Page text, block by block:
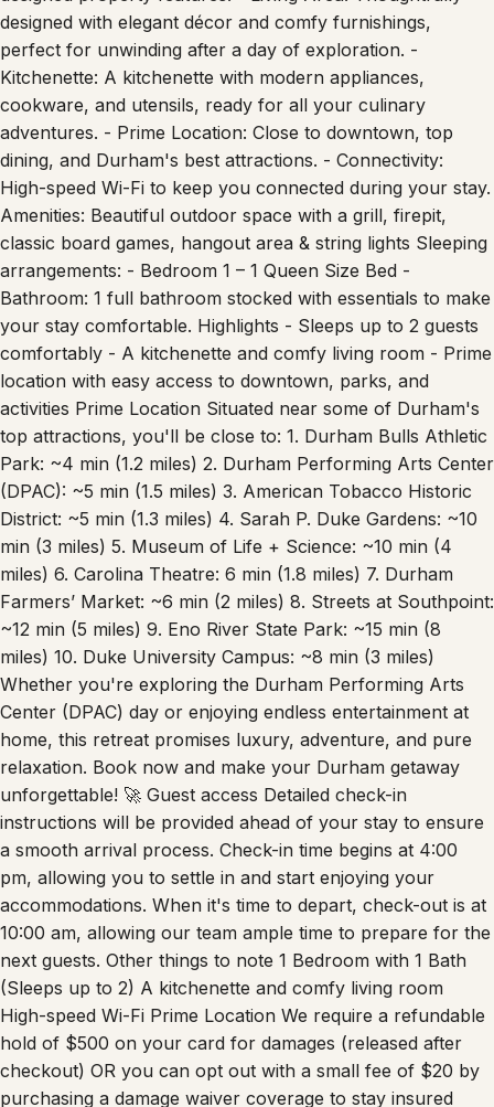
designed property features: - Living Area: Thoughtfully
designed with elegant décor and comfy furnishings,
perfect for unwinding after a day of exploration. -
Kitchenette: A kitchenette with modern appliances,
cookware, and utensils, ready for all your culinary
adventures. - Prime Location: Close to downtown, top
dining, and Durham's best attractions. - Connectivity:
High-speed Wi-Fi to keep you connected during your stay.
Amenities: Beautiful outdoor space with a grill, firepit,
classic board games, hangout area & string lights Sleeping
arrangements: - Bedroom 1 – 1 Queen Size Bed -
Bathroom: 1 full bathroom stocked with essentials to make
your stay comfortable. Highlights - Sleeps up to 2 guests
comfortably - A kitchenette and comfy living room - Prime
location with easy access to downtown, parks, and
activities Prime Location Situated near some of Durham's
top attractions, you'll be close to: 1. Durham Bulls Athletic
Park: ~4 min (1.2 miles) 2. Durham Performing Arts Center
(DPAC): ~5 min (1.5 miles) 3. American Tobacco Historic
District: ~5 min (1.3 miles) 4. Sarah P. Duke Gardens: ~10
min (3 miles) 5. Museum of Life + Science: ~10 min (4
miles) 6. Carolina Theatre: 6 min (1.8 miles) 7. Durham
Farmers’ Market: ~6 min (2 miles) 8. Streets at Southpoint:
~12 min (5 miles) 9. Eno River State Park: ~15 min (8
miles) 10. Duke University Campus: ~8 min (3 miles)
Whether you're exploring the Durham Performing Arts
Center (DPAC) day or enjoying endless entertainment at
home, this retreat promises luxury, adventure, and pure
relaxation. Book now and make your Durham getaway
unforgettable! 🚀 Guest access Detailed check-in
instructions will be provided ahead of your stay to ensure
a smooth arrival process. Check-in time begins at 4:00
pm, allowing you to settle in and start enjoying your
accommodations. When it's time to depart, check-out is at
10:00 am, allowing our team ample time to prepare for the
next guests. Other things to note 1 Bedroom with 1 Bath
(Sleeps up to 2) A kitchenette and comfy living room
High-speed Wi-Fi Prime Location We require a refundable
hold of $500 on your card for damages (released after
checkout) OR you can opt out with a small fee of $20 by